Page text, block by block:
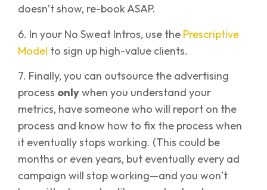
doesn’t show, re-book ASAP.
6. In your No Sweat Intros, use the Prescriptive
Model to sign up high-value clients.
7. Finally, you can outsource the advertising
process onlywhen you understand your
metrics, have someone who will report on the
process and know how to fix the process when
it eventually stops working. (This could be
months or even years, but eventually every ad
campaign will stop working—and you won’t